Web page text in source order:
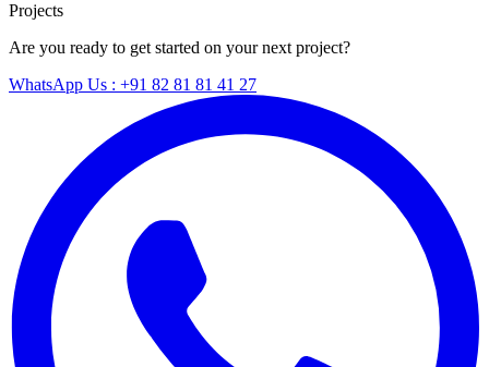
Projects
Are you ready to get started on your next project?
WhatsApp Us : +91 82 81 81 41 27